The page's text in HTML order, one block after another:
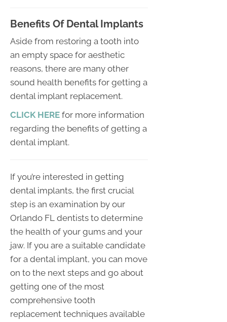
Benefits Of Dental Implants
Aside from restoring a tooth into
an empty space for aesthetic
reasons, there are many other
sound health benefits for getting a
dental implant replacement.
CLICK HERE for more information
regarding the benefits of getting a
dental implant.
If you’re interested in getting
dental implants, the first crucial
step is an examination by our
Orlando FL dentists to determine
the health of your gums and your
jaw. If you are a suitable candidate
for a dental implant, you can move
on to the next steps and go about
getting one of the most
comprehensive tooth
replacement techniques available